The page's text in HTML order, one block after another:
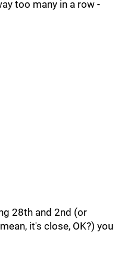
too many in a row -
28th and 2nd (or
it's close, OK?) you